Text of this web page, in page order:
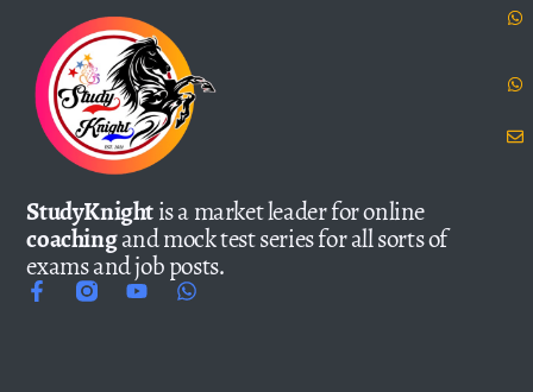
StudyKnightis a market leader for online
coachingand mock test series for all sorts of
exams and job posts.